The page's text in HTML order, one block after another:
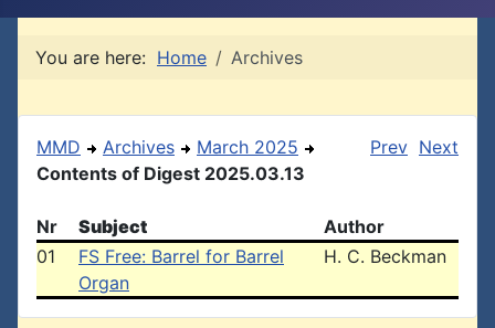
You are here: Home Archives
MMD Archives
March 2025
Contents of Digest 2025.03.13
Prev Next
Nr Subject
Author
01
FS Free: Barrel for Barrel
Organ
H. C. Beckman